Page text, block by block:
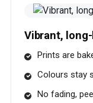
Vibrant,
Prints are
Colours stay
No fading,